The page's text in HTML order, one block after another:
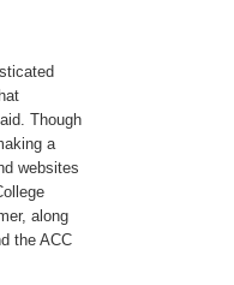
Though
a
websites
along
the ACC